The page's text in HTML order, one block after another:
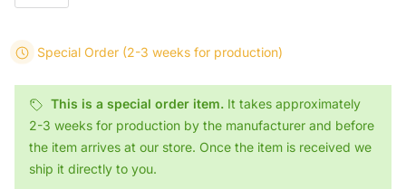
Special Order (2-3 weeks for production)
This is a special order item. It takes approximately
2-3 weeks for production by the manufacturer and before
the item arrives at our store. Once the item is received we
ship it directly to you.